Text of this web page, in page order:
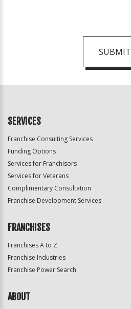
SUBMIT
Official
SERVICES
Franchise Consulting Services
Funding Options
Services for Franchisors
Services for Veterans
Complimentary Consultation
Franchise Development Services
FRANCHISES
Franchises A to Z
Franchise Industries
Franchise Power Search
ABOUT